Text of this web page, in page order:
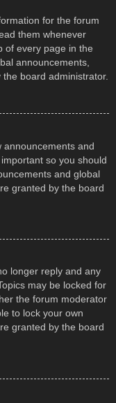
for the forum
them whenever
of every page in the
announcements,
board administrator.
announcements and
so you should
and global
granted by the board
longer reply and any
may be locked for
the forum moderator
to lock your own
granted by the board